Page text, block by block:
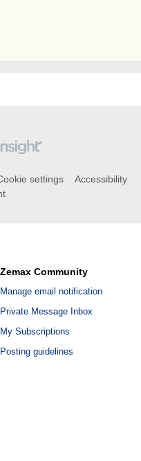
settings
Accessibility
Zemax Community
Manage email notification
Private Message Inbox
My Subscriptions
Posting guidelines